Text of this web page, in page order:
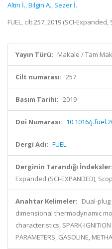
Altın İ.,Bilgin A., Sezer İ.
FUEL, cilt.257, 2019 (SCI-Expanded,
Yayın Türü: Makale / Tam
Cilt numarası: 257
Basım Tarihi: 2019
Doi Numarası: 10.1016/
Dergi Adı: FUEL
Derginin Tarandığı İndeksler:
Expanded (SCI-EXPANDED),
Anahtar Kelimeler: Dual-
dimensional thermodynamic
characteristics, SPARK-IGNITION
PARAMETERS, GASOLINE,